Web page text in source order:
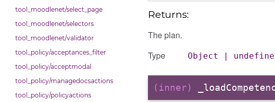
tool_moodlenet/select_page
tool_moodlenet/selectors
tool_moodlenet/validator
tool_policy/acceptances_filter
tool_policy/acceptmodal
tool_policy/managedocsactions
tool_policy/policyactions
Returns:
The plan.
Type
Object |
(inner)